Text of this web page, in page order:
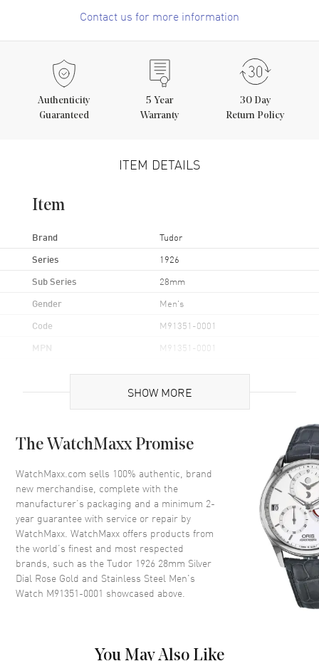
Contact us for more information
Authenticity
Guaranteed
5 Year
Warranty
30 Day
Return Policy
ITEM DETAILS
Item
Brand Tudor
Series 1926
Sub Series 28mm
Gender Men's
Code M91351-0001
MPN M91351-0001
Brand Origin Swiss Made
Case
Case Finish Polished
Case Shape Round
Case Diameter 28mm
Bezel Fixed
Crystal Scratch Resistant Sapphire
Crown Screw Down
SHOW MORE
The WatchMaxx Promise
WatchMaxx.com sells 100% authentic, brand
new merchandise, complete with the
manufacturer’s packaging and a minimum 2-
year guarantee with service or repair by
WatchMaxx. WatchMaxx offers products from
the world’s finest and most respected
brands, such as theTudor 1926 28mm Silver
Dial Rose Gold and Stainless Steel Men's
Watch M91351-0001 showcased above.
You May Also Like